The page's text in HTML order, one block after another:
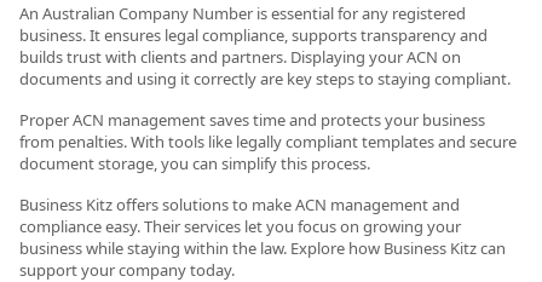
An Australian Company Number is essential for any registered
business. It ensures legal compliance, supports transparency and
builds trust with clients and partners. Displaying your ACN on
documents and using it correctly are key steps to staying compliant.
Proper ACN management saves time and protects your business
from penalties. With tools like legally compliant templates and secure
document storage, you can simplify this process.
Business Kitz offers solutions to make ACN management and
compliance easy. Their services let you focus on growing your
business while staying within the law. Explore how Business Kitz can
support your company today.